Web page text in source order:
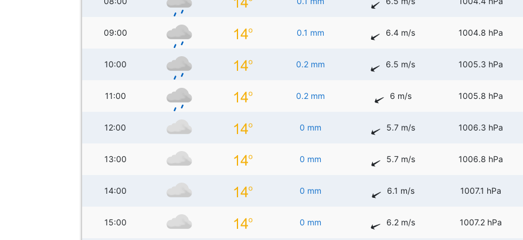
09:00 0.1 mm 6.4 m/s 1004.8 hPa
10:00 0.2 mm 6.5 m/s 1005.3 hPa
11:00 0.2 mm 6 m/s 1005.8 hPa
12:00 0 mm 5.7 m/s 1006.3 hPa
13:00 0 mm 5.7 m/s 1006.8 hPa
14:00 0 mm 6.1 m/s 1007.1 hPa
15:00 0 mm 6.2 m/s 1007.2 hPa